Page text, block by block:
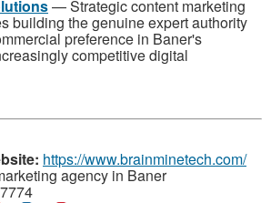
— Strategic content marketing
building the genuine expert authority
preference in Baner's
competitive digital
https://www.brainminetech.com/
agency in Baner